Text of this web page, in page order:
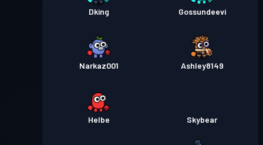
Dking Gossundeevi
Narkaz001 Ashley8149
Helbe Skybear